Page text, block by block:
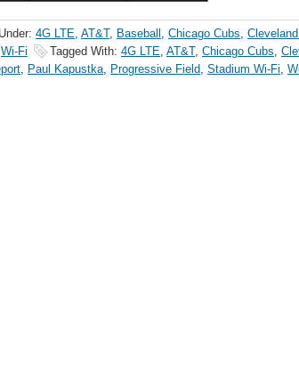
4G LTE, AT&T, Baseball , Chicago Cubs,
Wi-Fi Tagged With: 4G LTE, AT&T, Chicago Cubs,
, Paul Kapustka, Progressive Field, Stadium Wi-Fi,